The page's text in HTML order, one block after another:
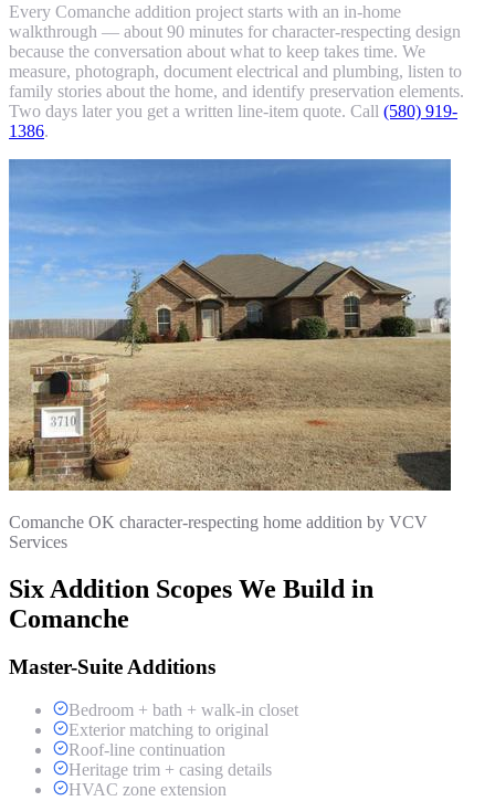
Every Comanche addition project starts with an in-home
walkthrough — about 90 minutes for character-respecting design
because the conversation about what to keep takes time. We
measure, photograph, document electrical and plumbing, listen to
family stories about the home, and identify preservation elements.
Two days later you get a written line-item quote. Call (580) 919-
1386.
Comanche OK character-respecting home addition by VCV
Services
Six Addition Scopes We Build in
Comanche
Master-Suite Additions
Bedroom + bath + walk-in closet
Exterior matching to original
Roof-line continuation
Heritage trim + casing details
HVAC zone extension